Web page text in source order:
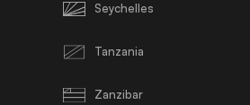
Seychelles
Tanzania
Zanzibar